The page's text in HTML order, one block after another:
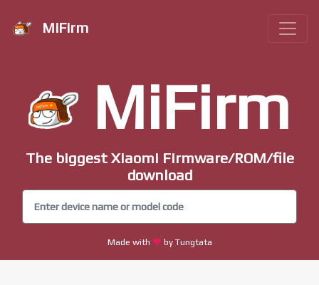
MiFirm
MiFirm
The biggest Xiaomi Firmware/ROM/file
download
Made with by Tungtata